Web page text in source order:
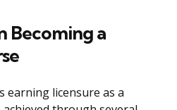
Becoming a
earning licensure as a